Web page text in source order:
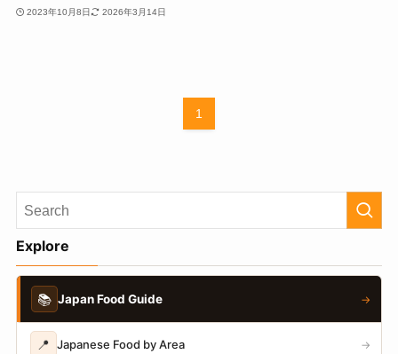
2023年10月8日 2026年3月14日
1
Explore
📚 Japan Food Guide →
📍 Japanese Food by Area →